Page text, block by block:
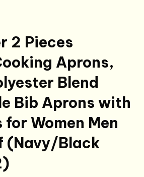
2 Pieces
Aprons,
Blend
Bib Aprons with
for Women Men
(Navy/Black